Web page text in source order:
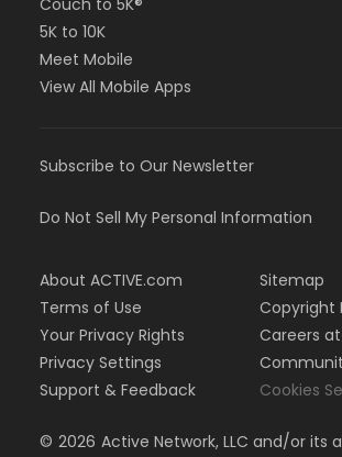
Couch to 5K®
5K to 10K
Meet Mobile
View All Mobile Apps
Subscribe to Our Newsletter
Do Not Sell My Personal Information
About ACTIVE.com
Terms of Use
Your Privacy Rights
Privacy Settings
Support & Feedback
Sitemap
Copyright
Careers
Cookies
© 2026 Active Network, LLC and/or its